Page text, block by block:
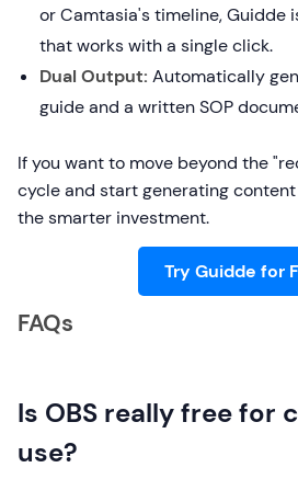
or Camtasia's timeline, Guidde
that works with a single click.
Dual Output: Automatically
guide and a written SOP
If you want to move beyond the
cycle and start generating
the smarter investment.
Try Guidde for
FAQs
Is OBS really free for
use?